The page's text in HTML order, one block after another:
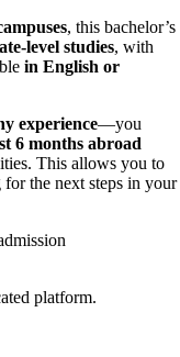
, this bachelor’s
level studies, with
in English or
experience—you
6 months abroad
This allows you to
the next steps in your
platform.